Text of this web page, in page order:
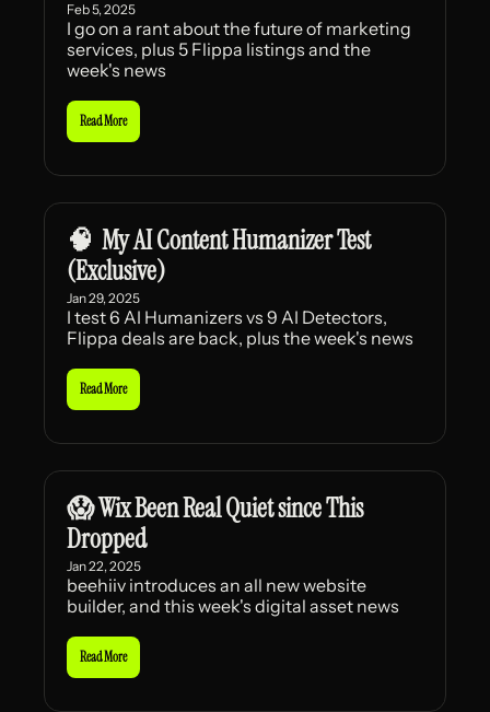
Feb 5, 2025
I go on a rant about the future of marketing
services, plus 5 Flippa listings and the
week's news
Read More
🧠  My AI Content Humanizer Test
(Exclusive)
Jan 29, 2025
I test 6 AI Humanizers vs 9 AI Detectors,
Flippa deals are back, plus the week's news
Read More
😱 Wix Been Real Quiet since This
Dropped
Jan 22, 2025
beehiiv introduces an all new website
builder, and this week's digital asset news
Read More